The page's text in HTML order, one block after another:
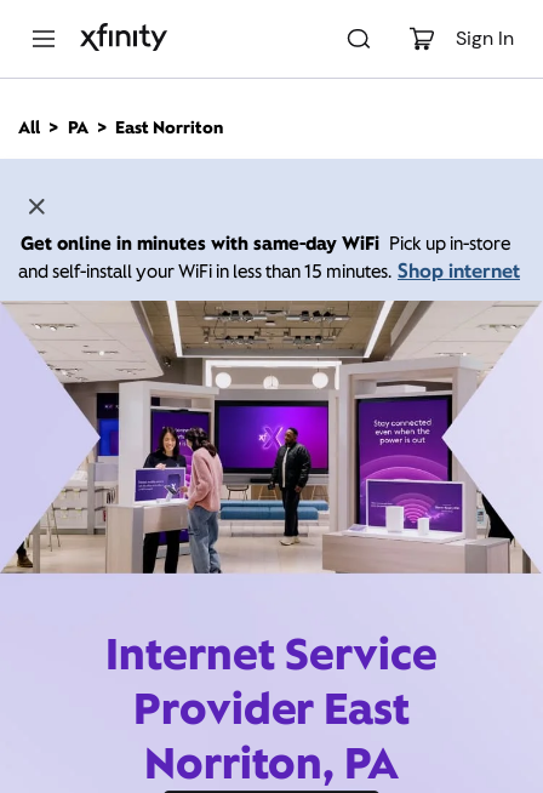
Sign In
n
All PA East Norriton
Get online in minutes with same-day WiFi Pick up in-store
and self-install your WiFi in less than 15 minutes. Shop internet
Internet Service
Provider East
Norriton, PA